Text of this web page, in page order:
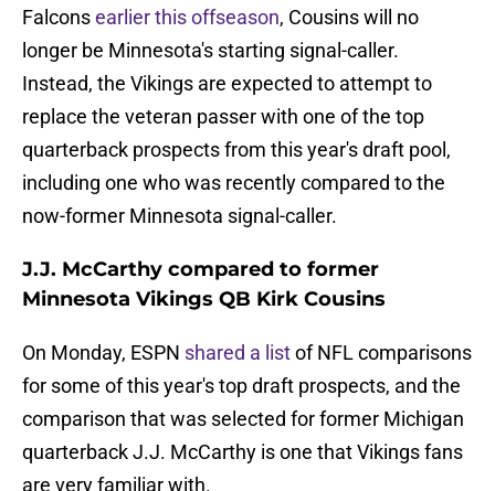
Falconsearlier this offseason, Cousins will no
longer be Minnesota's starting signal-caller.
Instead, the Vikings are expected to attempt to
replace the veteran passer with one of the top
quarterback prospects from this year's draft pool,
including one who was recently compared to the
now-former Minnesota signal-caller.
J.J. McCarthy compared to former
Minnesota Vikings QB Kirk Cousins
On Monday, ESPN shared a listof NFL comparisons
for some of this year's top draft prospects, and the
comparison that was selected for former Michigan
quarterback J.J. McCarthy is one that Vikings fans
are very familiar with.